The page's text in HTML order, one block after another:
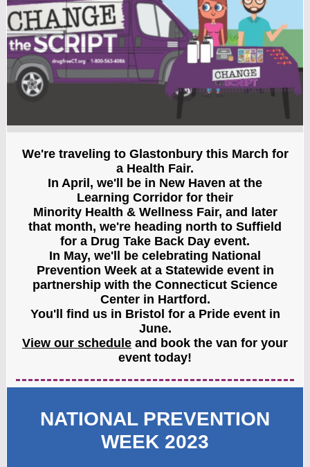
We're traveling to Glastonbury this March for
a Health Fair.
In April, we'll be in New Haven at the
Learning Corridor for their
Minority Health & Wellness Fair, and later
that month, we're heading north to Suffield
for a Drug Take Back Day event.
In May, we'll be celebrating National
Prevention Week at a Statewide event in
partnership with the Connecticut Science
Center in Hartford.
You'll find us in Bristol for a Pride event in
June.
View our schedule and book the van for your
event today!
NATIONAL PREVENTION
WEEK 2023